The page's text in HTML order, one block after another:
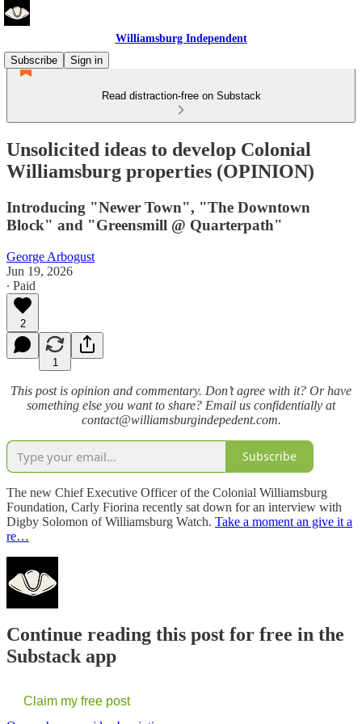
Williamsburg Independent
Subscribe
Sign in
Read distraction-free on Substack
Unsolicited ideas to develop Colonial
Williamsburg properties (OPINION)
Introducing "Newer Town", "The Downtown
Block" and "Greensmill @ Quarterpath"
George Arbogust
Jun 19, 2026
∙ Paid
2
1
This post is opinion and commentary. Don’t agree with it? Or have
something else you want to share? Email us confidentially at
contact@williamsburgindepedent.com.
Subscribe
The new Chief Executive Officer of the Colonial Williamsburg
Foundation, Carly Fiorina recently sat down for an interview with
Digby Solomon of Williamsburg Watch. Take a moment an give it a
re…
Continue reading this post for free in the
Substack app
Claim my free post